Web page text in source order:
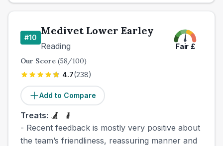
#10
Medivet Lower Earley
Reading Fair £
Our Score (58/100)
4.7(238)
Add to Compare
Treats:
- Recent feedback is mostly very positive about
the team’s friendliness, reassuring manner and